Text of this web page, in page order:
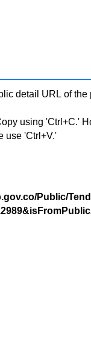
detail URL of
using 'Ctrl+C.'
use 'Ctrl+V.'
Public/